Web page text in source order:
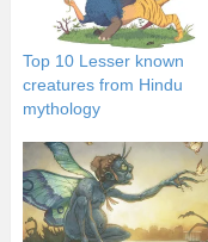
Top 10 Lesser known
creatures from Hindu
mythology